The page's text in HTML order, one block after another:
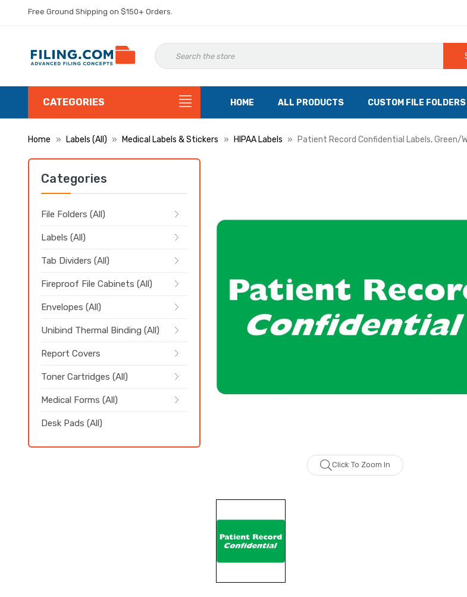
Free Ground Shipping on $150+ Orders.
CATEGORIES HOME ALL PRODUCTS CUSTOM FILE FOLDERS
Home Labels (All) Medical Labels & Stickers HIPAA Labels Patient Record Confidential Labels, Green/
Categories
File Folders (All)
Labels (All)
Tab Dividers (All)
Fireproof File Cabinets (All)
Envelopes (All)
Unibind Thermal Binding (All)
Report Covers
Toner Cartridges (All)
Medical Forms (All)
Desk Pads (All)
Click To Zoom In